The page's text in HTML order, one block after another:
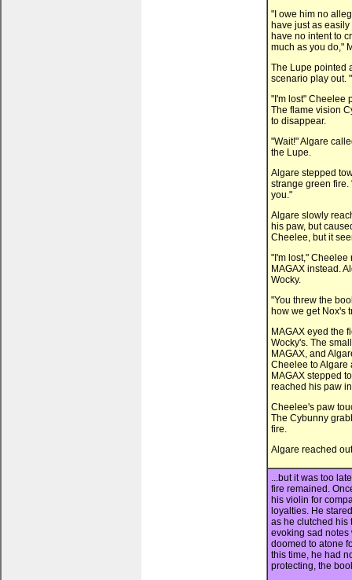
"I owe him no
have just as
have no intent to
much as you do,"
The Lupe pointed
scenario play out.
"I'm lost" Cheelee
The flame vision
to disappear.
"Wait!" Algare
the Lupe.
Algare stepped
strange green fire.
you."
Algare slowly
his paw, but
Cheelee, but it
"I'm lost," Cheelee
MAGAX instead.
Wocky.
"You threw the
how we get Nox's
MAGAX eyed the
Wocky's. The
MAGAX, and
Cheelee to Algare
MAGAX stepped
reached his paw
Cheelee's paw
The Cybunny
fire.
Algare reached
...but it was too
fire remained.
his violin for
loyalties. He
as he clutched his
evoking sad notes
doomed to atone
this time, he had
protecting, the